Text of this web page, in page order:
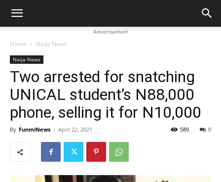
Advertisement
Home Naija News
Naija News
Two arrested for snatching
UNICAL student’s N88,000
phone, selling it for N10,000
By FunmiNews - April 22, 2021 0
589